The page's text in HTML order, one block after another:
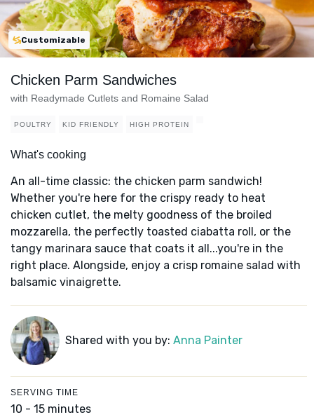
Customizable
Chicken Parm Sandwiches
with Readymade Cutlets and Romaine Salad
POULTRY KID FRIENDLY HIGH PROTEIN
What's cooking
An all-time classic: the chicken parm sandwich!
Whether you're here for the crispy ready to heat
chicken cutlet, the melty goodness of the broiled
mozzarella, the perfectly toasted ciabatta roll, or the
tangy marinara sauce that coats it all...you're in the
right place. Alongside, enjoy a crisp romaine salad with
balsamic vinaigrette.
Shared with you by: Anna Painter
SERVING TIME
10 - 15 minutes